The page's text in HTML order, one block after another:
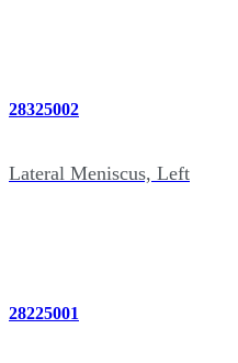
28325002
Lateral Meniscus, Left
28225001